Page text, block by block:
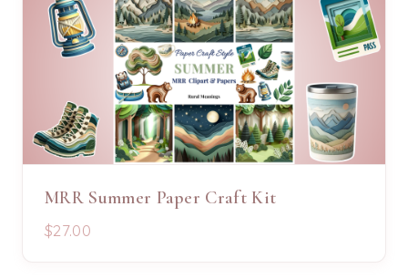
MRR Summer Paper Craft Kit
$27.00